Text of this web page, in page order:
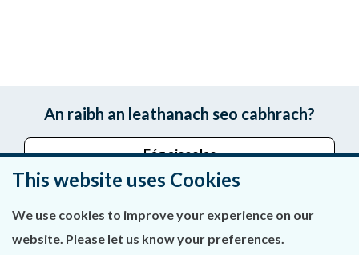
An raibh an leathanach seo cabhrach?
Fág aiseolas
Fúinn
This website uses Cookies
We use cookies to improve your experience on our
website. Please let us know your preferences.